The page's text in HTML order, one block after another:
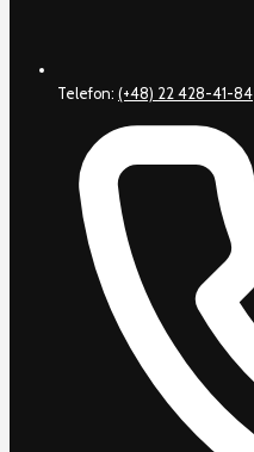
Telefon: (+48) 22 428-41-84